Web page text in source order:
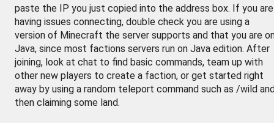
paste the IP you just copied into the address box. If you are
having issues connecting, double check you are using a
version of Minecraft the server supports and that you are
Java, since most factions servers run on Java edition. After
joining, look at chat to find basic commands, team up with
other new players to create a faction, or get started right
away by using a random teleport command such as /wild
then claiming some land.